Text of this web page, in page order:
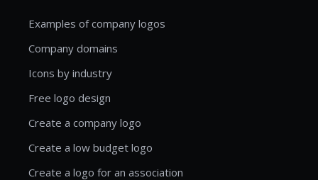
Examples of company logos
Company domains
Icons by industry
Free logo design
Create a company logo
Create a low budget logo
Create a logo for an association